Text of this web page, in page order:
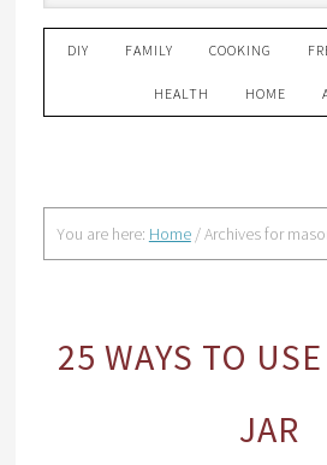
DIY FAMILY COOKING
HEALTH HOME
You are here: Home /Archives for
25 WAYS TO
JAR